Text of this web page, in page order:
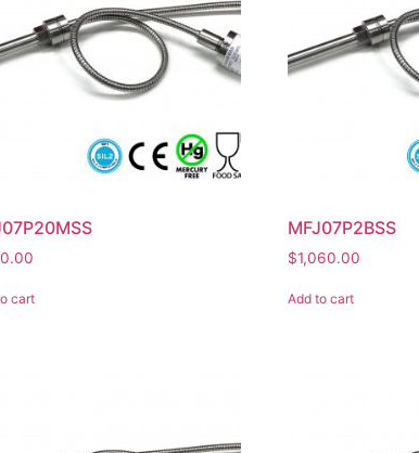
cart
MFJ07P2BSS
$1,060.00
Add to cart